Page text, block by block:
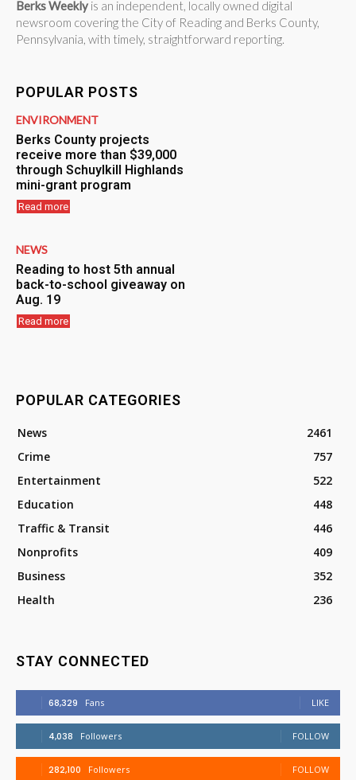
Berks Weekly is an independent, locally owned digital
newsroom covering the City of Reading and Berks County,
Pennsylvania, with timely, straightforward reporting.
POPULAR POSTS
ENVIRONMENT
Berks County projects
receive more than $39,000
through Schuylkill Highlands
mini-grant program
Read more
NEWS
Reading to host 5th annual
back-to-school giveaway on
Aug. 19
Read more
POPULAR CATEGORIES
News
2461
Crime
757
Entertainment
522
Education
448
Traffic & Transit
446
Nonprofits
409
Business
352
Health
236
STAY CONNECTED
68,329 Fans LIKE
4,038 Followers FOLLOW
282,100 Followers FOLLOW